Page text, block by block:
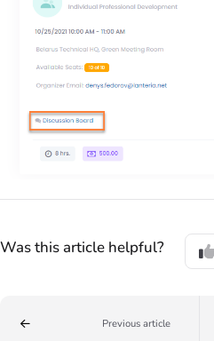
Was this article helpful?
Previous article